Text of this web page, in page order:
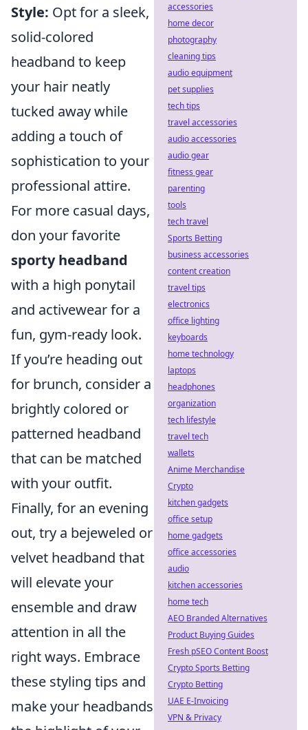
Style: Opt for a sleek,
solid-colored
headband to keep
your hair neatly
tucked away while
adding a touch of
sophistication to your
professional attire.
For more casual days,
don your favorite
sporty headband
with a high ponytail
and activewear for a
fun, gym-ready look.
If you’re heading out
for brunch, consider a
brightly colored or
patterned headband
that can be matched
with your outfit.
Finally, for an evening
out, try a bejeweled or
velvet headband that
will elevate your
ensemble and draw
attention in all the
right ways. Embrace
these styling tips and
make your headbands
accessories
home decor
photography
cleaning tips
audio equipment
pet supplies
tech tips
travel accessories
audio accessories
audio gear
fitness gear
parenting
tools
tech travel
Sports Betting
business accessories
content creation
travel tips
electronics
office lighting
keyboards
home technology
laptops
headphones
organization
tech lifestyle
travel tech
wallets
Anime Merchandise
Crypto
kitchen gadgets
office setup
home gadgets
office accessories
audio
kitchen accessories
home tech
AEO Branded Alternatives
Product Buying Guides
Fresh pSEO Content Boost
Crypto Sports Betting
Crypto Betting
UAE E-Invoicing
VPN & Privacy